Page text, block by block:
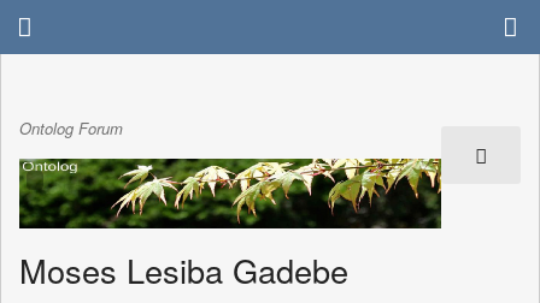
Ontolog Forum
Moses Lesiba Gadebe